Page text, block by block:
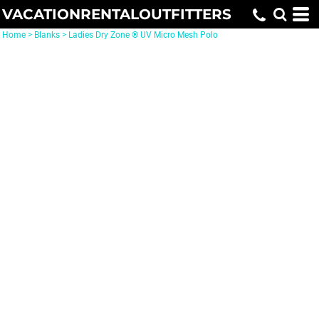
VACATIONRENTALOUTFITTERS
Home > Blanks > Ladies Dry Zone ® UV Micro Mesh Polo